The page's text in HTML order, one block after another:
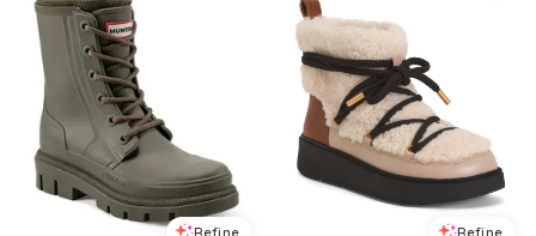
Refine Refine